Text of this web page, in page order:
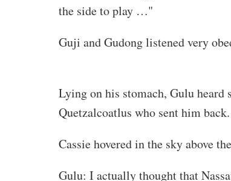
the side to play …"
Guji and Gudong listened very
Lying on his stomach, Gulu heard
Quetzalcoatlus who sent him back.
Cassie hovered in the sky above
Gulu: I actually thought that